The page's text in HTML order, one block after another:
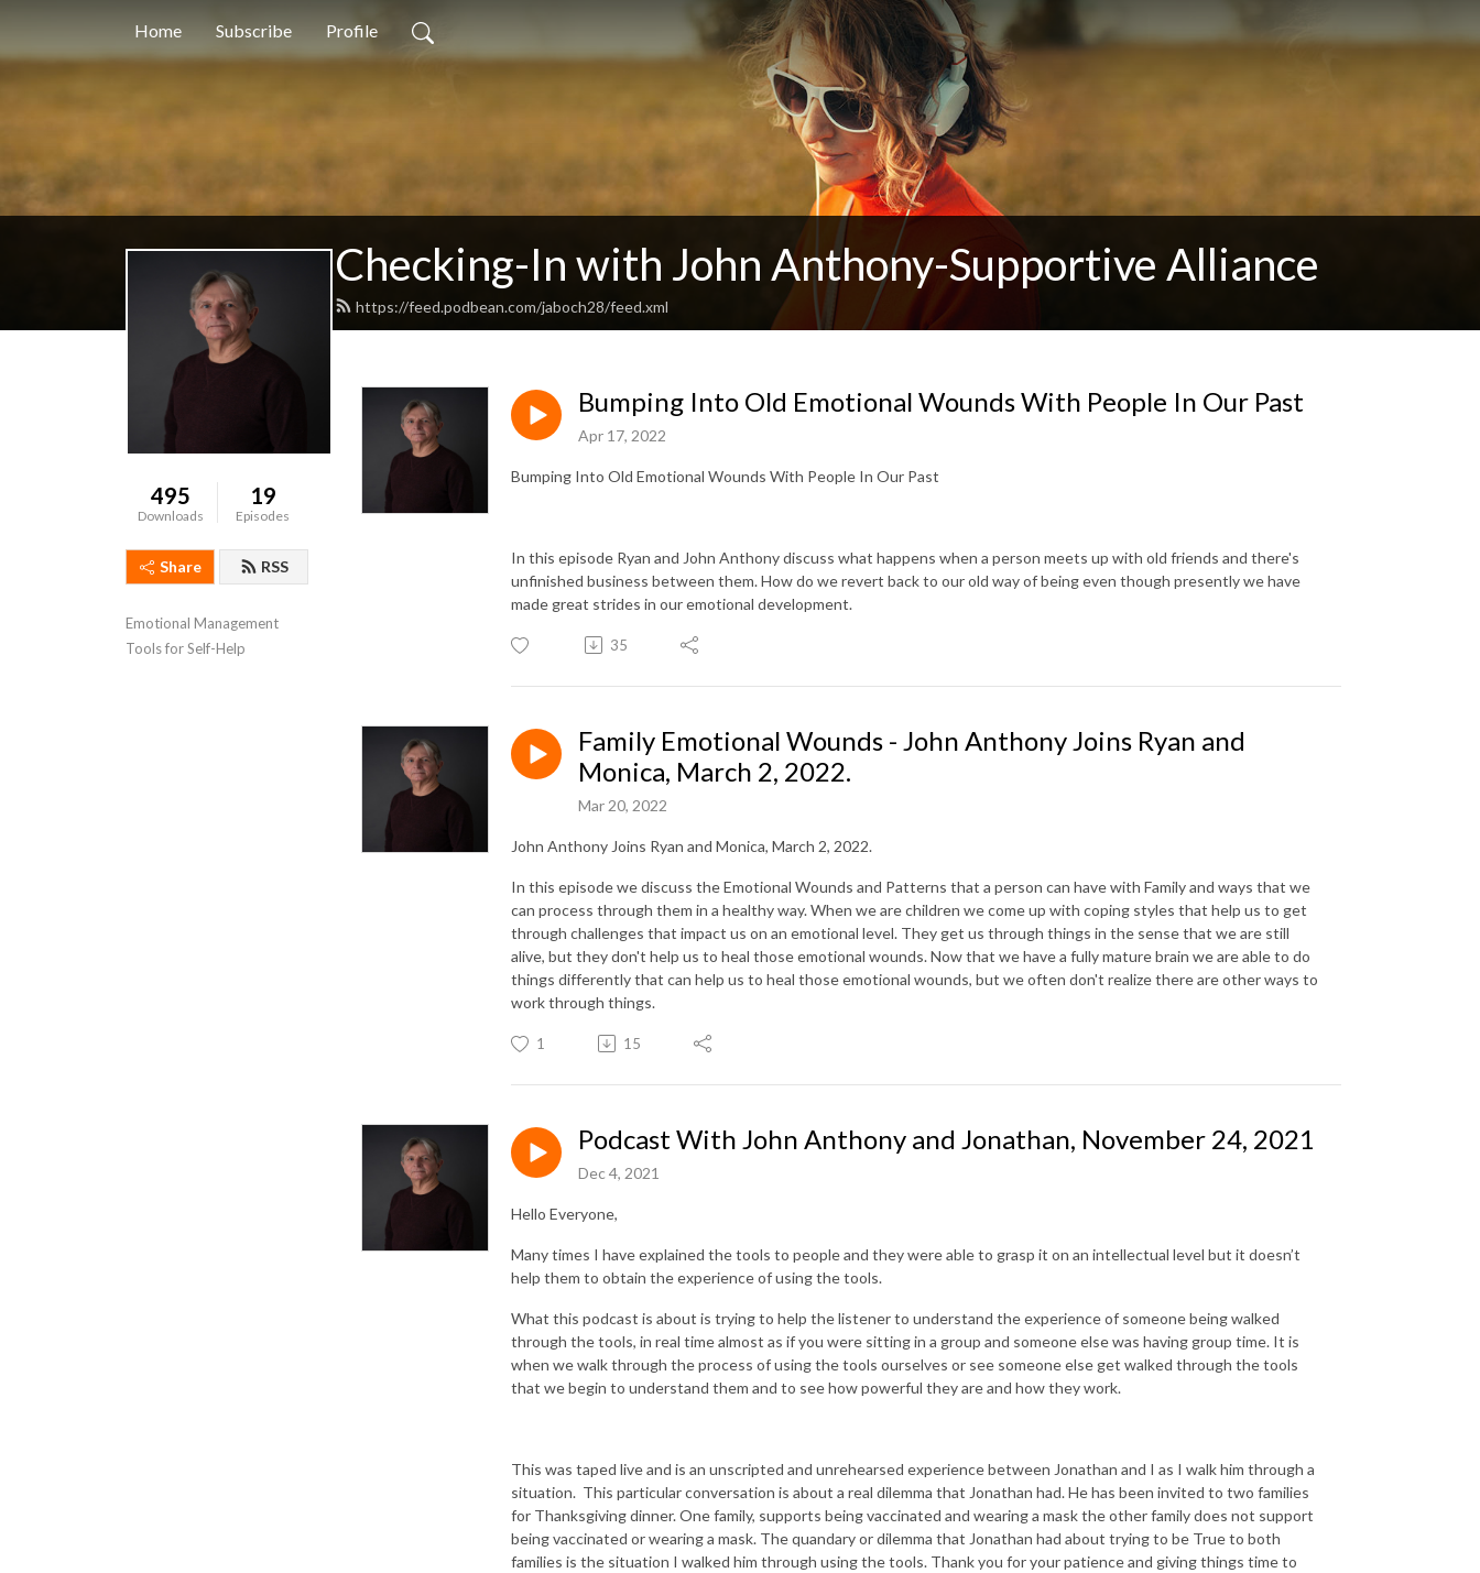
Home Subscribe Profile
Checking-In with John Anthony-Supportive Alliance
https://feed.podbean.com/jaboch28/feed.xml
495
Downloads
19
Episodes
Share RSS
Emotional Management
Tools for Self-Help
Bumping Into Old Emotional Wounds With People In Our Past
Apr 17, 2022
Bumping Into Old Emotional Wounds With People In Our Past
In this episode Ryan and John Anthony discuss what happens when a person meets up with old friends and there's
unfinished business between them. How do we revert back to our old way of being even though presently we have
made great strides in our emotional development.
35
Family Emotional Wounds - John Anthony Joins Ryan and
Monica, March 2, 2022.
Mar 20, 2022
John Anthony Joins Ryan and Monica, March 2, 2022.
In this episode we discuss the Emotional Wounds and Patterns that a person can have with Family and ways that we
can process through them in a healthy way. When we are children we come up with coping styles that help us to get
through challenges that impact us on an emotional level. They get us through things in the sense that we are still
alive, but they don't help us to heal those emotional wounds. Now that we have a fully mature brain we are able to do
things differently that can help us to heal those emotional wounds, but we often don't realize there are other ways to
work through things.
1 15
Podcast With John Anthony and Jonathan, November 24, 2021
Dec 4, 2021
Hello Everyone,
Many times I have explained the tools to people and they were able to grasp it on an intellectual level but it doesn’t
help them to obtain the experience of using the tools.
What this podcast is about is trying to help the listener to understand the experience of someone being walked
through the tools, in real time almost as if you were sitting in a group and someone else was having group time. It is
when we walk through the process of using the tools ourselves or see someone else get walked through the tools
that we begin to understand them and to see how powerful they are and how they work.
This was taped live and is an unscripted and unrehearsed experience between Jonathan and I as I walk him through a
situation. This particular conversation is about a real dilemma that Jonathan had. He has been invited to two families
for Thanksgiving dinner. One family, supports being vaccinated and wearing a mask the other family does not support
being vaccinated or wearing a mask. The quandary or dilemma that Jonathan had about trying to be True to both
families is the situation I walked him through using the tools. Thank you for your patience and giving things time to